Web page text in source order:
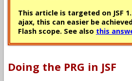
This article is targeted on JSF
ajax, this can easier be
Flash scope. See also this
Doing the PRG in JSF